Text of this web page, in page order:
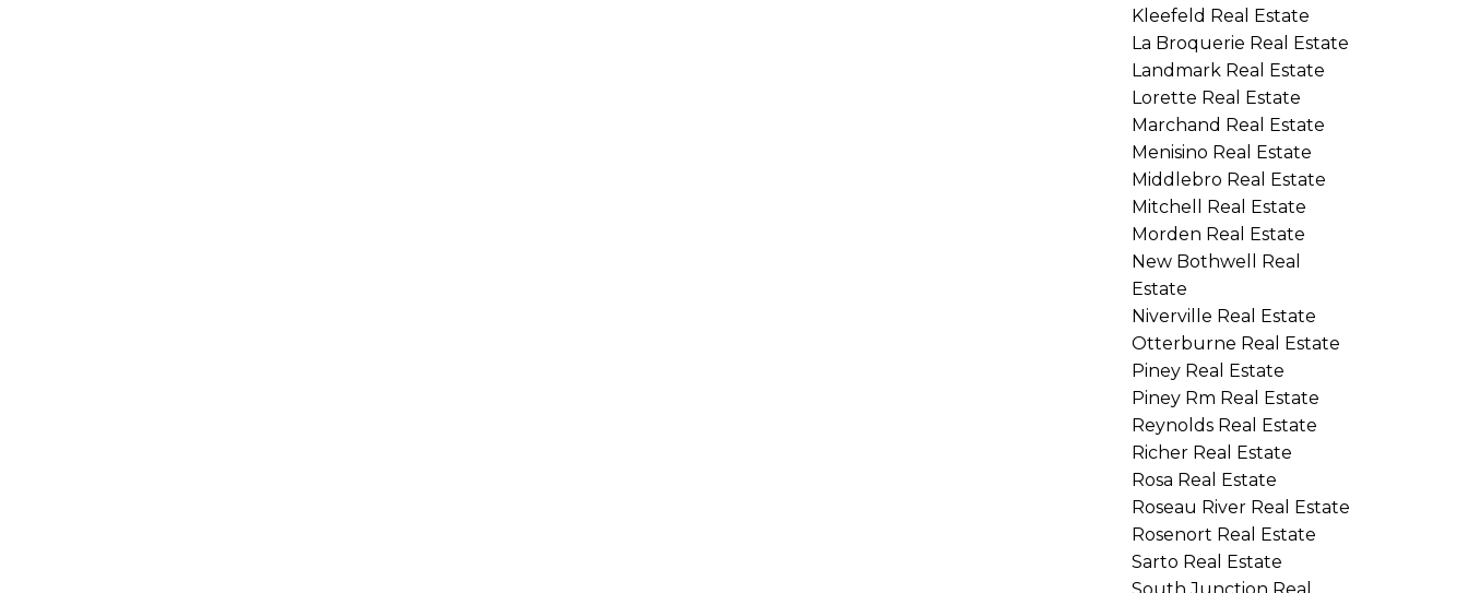
Kleefeld Real Estate
La Broquerie Real Estate
Landmark Real Estate
Lorette Real Estate
Marchand Real Estate
Menisino Real Estate
Middlebro Real Estate
Mitchell Real Estate
Morden Real Estate
New Bothwell Real
Estate
Niverville Real Estate
Otterburne Real Estate
Piney Real Estate
Piney Rm Real Estate
Reynolds Real Estate
Richer Real Estate
Rosa Real Estate
Roseau River Real Estate
Rosenort Real Estate
Sarto Real Estate
South Junction Real